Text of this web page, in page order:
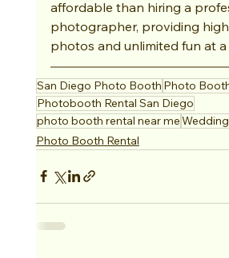
affordable than hiring a
photographer, providing
photos and unlimited fun at a
San Diego Photo Booth Photo
Photobooth Rental San Diego
photo booth rental near me
Photo Booth Rental